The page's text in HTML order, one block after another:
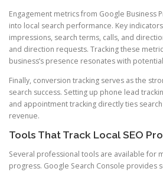
Engagement metrics from Google Business
into local search performance. Key
impressions, search terms, calls, and
and direction requests. Tracking these
business’s presence resonates with
Finally, conversion tracking serves as the
search success. Setting up phone lead
and appointment tracking directly ties
revenue.
Tools That Track Local SEO
Several professional tools are available for
progress. Google Search Console provides